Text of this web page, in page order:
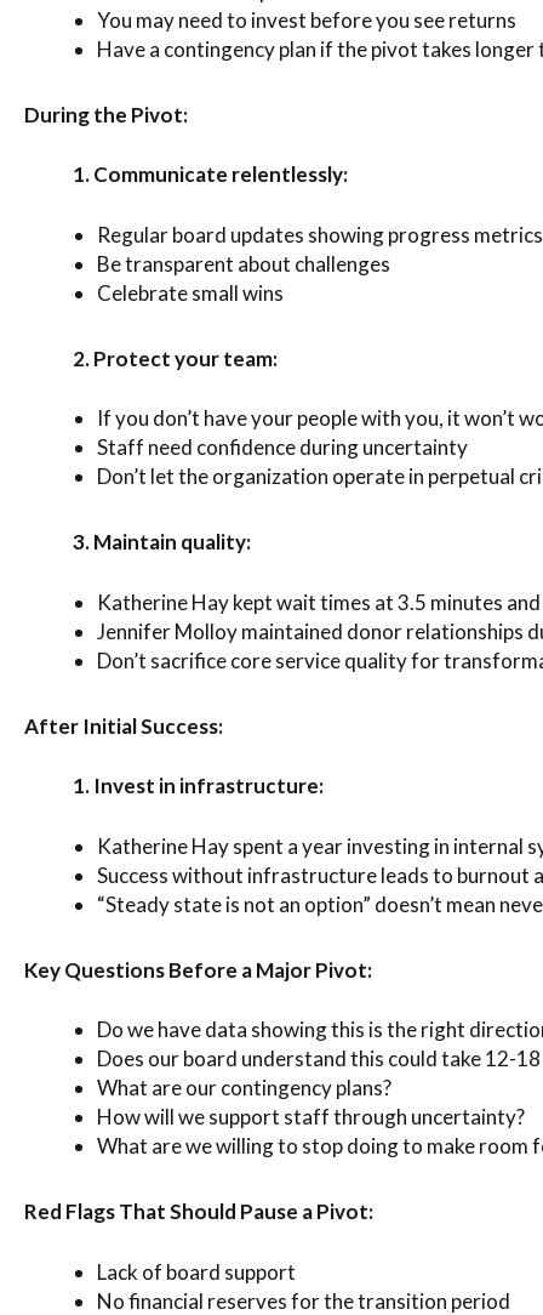
You may need to invest before you see returns
Have a contingency plan if the pivot takes longer
During the Pivot:
1. Communicate relentlessly:
Regular board updates showing progress metrics
Be transparent about challenges
Celebrate small wins
2. Protect your team:
If you don’t have your people with you, it won’t
Staff need confidence during uncertainty
Don’t let the organization operate in perpetual
3. Maintain quality:
Katherine Hay kept wait times at 3.5 minutes
Jennifer Molloy maintained donor relationships
Don’t sacrifice core service quality for
After Initial Success:
1. Invest in infrastructure:
Katherine Hay spent a year investing in internal
Success without infrastructure leads to burnout
“Steady state is not an option” doesn’t mean
Key Questions Before a Major Pivot:
Do we have data showing this is the right
Does our board understand this could take 12-
What are our contingency plans?
How will we support staff through uncertainty?
What are we willing to stop doing to make room
Red Flags That Should Pause a Pivot:
Lack of board support
No financial reserves for the transition period